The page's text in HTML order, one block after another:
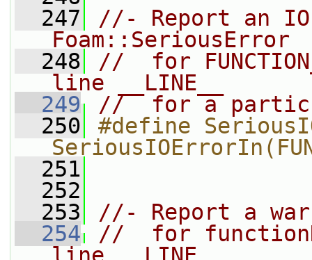
  247
//- Report an IO
Foam::SeriousError
  248
//  for
line __LINE__
  249
//  for a
  250
#define
  251
  252
  253
//- Report a
  254
//  for